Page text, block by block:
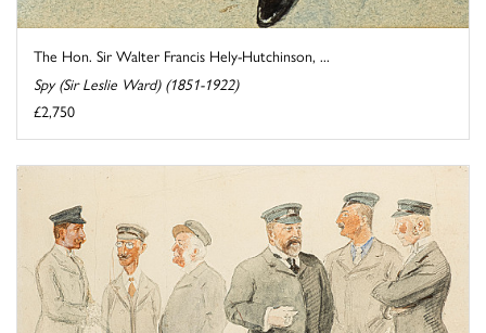
The Hon. Sir Walter Francis Hely-Hutchinson, ...
Spy (Sir Leslie Ward) (1851-1922)
£2,750